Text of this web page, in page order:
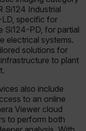
Si124 Industrial
specific for
Si124-PD, for partial
electrical systems.
solutions for
to plant
also include
to an online
Viewer cloud
to perform both